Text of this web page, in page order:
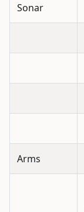
Sonar
Arms